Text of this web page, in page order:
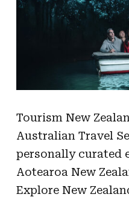
Tourism New
Australian Travel
personally curated
Aotearoa New
Explore New